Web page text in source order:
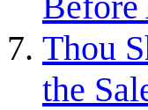
Thou
the